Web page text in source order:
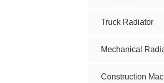
Truck Radiator
Mechanical
Construction